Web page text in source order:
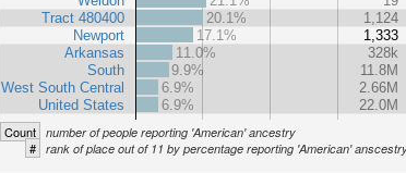
Tract 480400
Newport
Arkansas
South
West South Central
United States
20.1%
1,124
17.1%
1,333
11.0%
328k
9.9%
11.8M
6.9%
2.66M
6.9%
22.0M
Count number of people reporting 'American' ancestry
# rank of place out of 11 by percentage reporting 'American'